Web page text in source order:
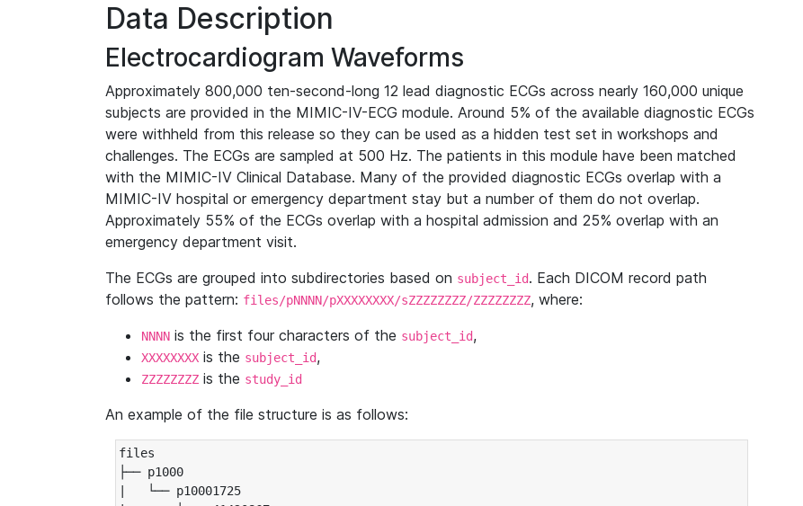
Data Description
Electrocardiogram Waveforms
Approximately 800,000 ten-second-long 12 lead diagnostic ECGs across nearly 160,000 unique
subjects are provided in the MIMIC-IV-ECG module. Around 5% of the available diagnostic ECGs
were withheld from this release so they can be used as a hidden test set in workshops and
challenges. The ECGs are sampled at 500 Hz. The patients in this module have been matched
with the MIMIC-IV Clinical Database. Many of the provided diagnostic ECGs overlap with a
MIMIC-IV hospital or emergency department stay but a number of them do not overlap.
Approximately 55% of the ECGs overlap with a hospital admission and 25% overlap with an
emergency department visit.
The ECGs are grouped into subdirectories based on subject_id. Each DICOM record path
follows the pattern: files/pNNNN/pXXXXXXXX/sZZZZZZZZ/ZZZZZZZZ, where:
NNNN is the first four characters of the subject_id,
XXXXXXXX is the subject_id,
ZZZZZZZZ is the study_id
An example of the file structure is as follows:
files
├── p1000
|   └── p10001725